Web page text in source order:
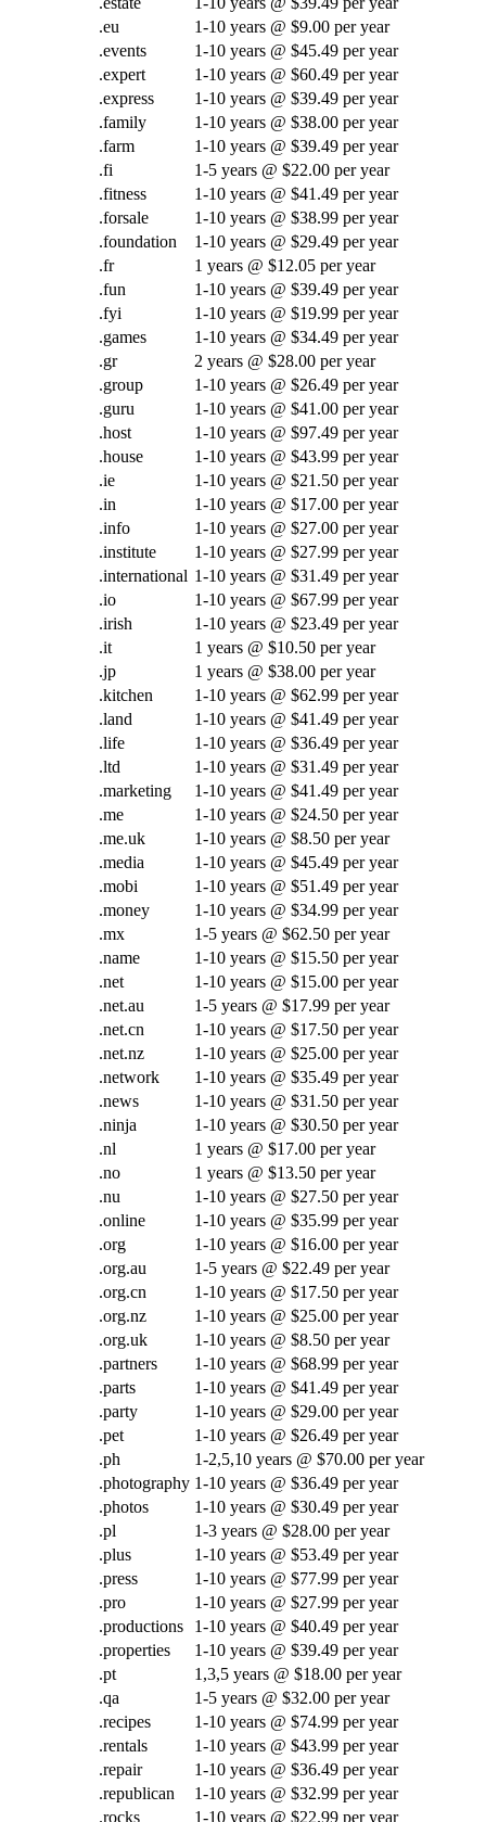
.eu
1-10 years @ $9.00 per year
.events
1-10 years @ $45.49 per year
.expert
1-10 years @ $60.49 per year
.express
1-10 years @ $39.49 per year
.family
1-10 years @ $38.00 per year
.farm
1-10 years @ $39.49 per year
.fi
1-5 years @ $22.00 per year
.fitness
1-10 years @ $41.49 per year
.forsale
1-10 years @ $38.99 per year
.foundation
1-10 years @ $29.49 per year
.fr
1 years @ $12.05 per year
.fun
1-10 years @ $39.49 per year
.fyi
1-10 years @ $19.99 per year
.games
1-10 years @ $34.49 per year
.gr
2 years @ $28.00 per year
.group
1-10 years @ $26.49 per year
.guru
1-10 years @ $41.00 per year
.host
1-10 years @ $97.49 per year
.house
1-10 years @ $43.99 per year
.ie
1-10 years @ $21.50 per year
.in
1-10 years @ $17.00 per year
.info
1-10 years @ $27.00 per year
.institute
1-10 years @ $27.99 per year
.international 1-10 years @ $31.49 per year
.io
1-10 years @ $67.99 per year
.irish
1-10 years @ $23.49 per year
.it
1 years @ $10.50 per year
.jp
1 years @ $38.00 per year
.kitchen
1-10 years @ $62.99 per year
.land
1-10 years @ $41.49 per year
.life
1-10 years @ $36.49 per year
.ltd
1-10 years @ $31.49 per year
.marketing
1-10 years @ $41.49 per year
.me
1-10 years @ $24.50 per year
.me.uk
1-10 years @ $8.50 per year
.media
1-10 years @ $45.49 per year
.mobi
1-10 years @ $51.49 per year
.money
1-10 years @ $34.99 per year
.mx
1-5 years @ $62.50 per year
.name
1-10 years @ $15.50 per year
.net
1-10 years @ $15.00 per year
.net.au
1-5 years @ $17.99 per year
.net.cn
1-10 years @ $17.50 per year
.net.nz
1-10 years @ $25.00 per year
.network
1-10 years @ $35.49 per year
.news
1-10 years @ $31.50 per year
.ninja
1-10 years @ $30.50 per year
.nl
1 years @ $17.00 per year
.no
1 years @ $13.50 per year
.nu
1-10 years @ $27.50 per year
.online
1-10 years @ $35.99 per year
.org
1-10 years @ $16.00 per year
.org.au
1-5 years @ $22.49 per year
.org.cn
1-10 years @ $17.50 per year
.org.nz
1-10 years @ $25.00 per year
.org.uk
1-10 years @ $8.50 per year
.partners
1-10 years @ $68.99 per year
.parts
1-10 years @ $41.49 per year
.party
1-10 years @ $29.00 per year
.pet
1-10 years @ $26.49 per year
.ph
1-2,5,10 years @ $70.00 per year
.photography 1-10 years @ $36.49 per year
.photos
1-10 years @ $30.49 per year
.pl
1-3 years @ $28.00 per year
.plus
1-10 years @ $53.49 per year
.press
1-10 years @ $77.99 per year
.pro
1-10 years @ $27.99 per year
.productions
1-10 years @ $40.49 per year
.properties
1-10 years @ $39.49 per year
.pt
1,3,5 years @ $18.00 per year
.qa
1-5 years @ $32.00 per year
.recipes
1-10 years @ $74.99 per year
.rentals
1-10 years @ $43.99 per year
.repair
1-10 years @ $36.49 per year
.republican
1-10 years @ $32.99 per year
.rocks
1-10 years @ $22.99 per year